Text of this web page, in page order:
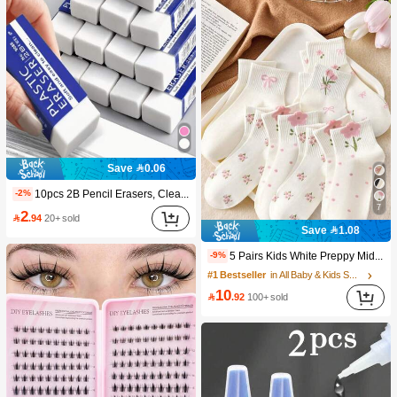
Save 0.06
-2%
2.94 20+ sold
7
Save 1.08
-9%
#1 Bestseller
in All Baby & Kids Socks
10.92 100+ sold